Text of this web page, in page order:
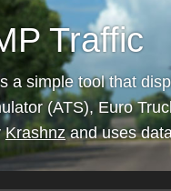
Traffic
a simple tool that
(ATS), Euro
Krashnzand uses